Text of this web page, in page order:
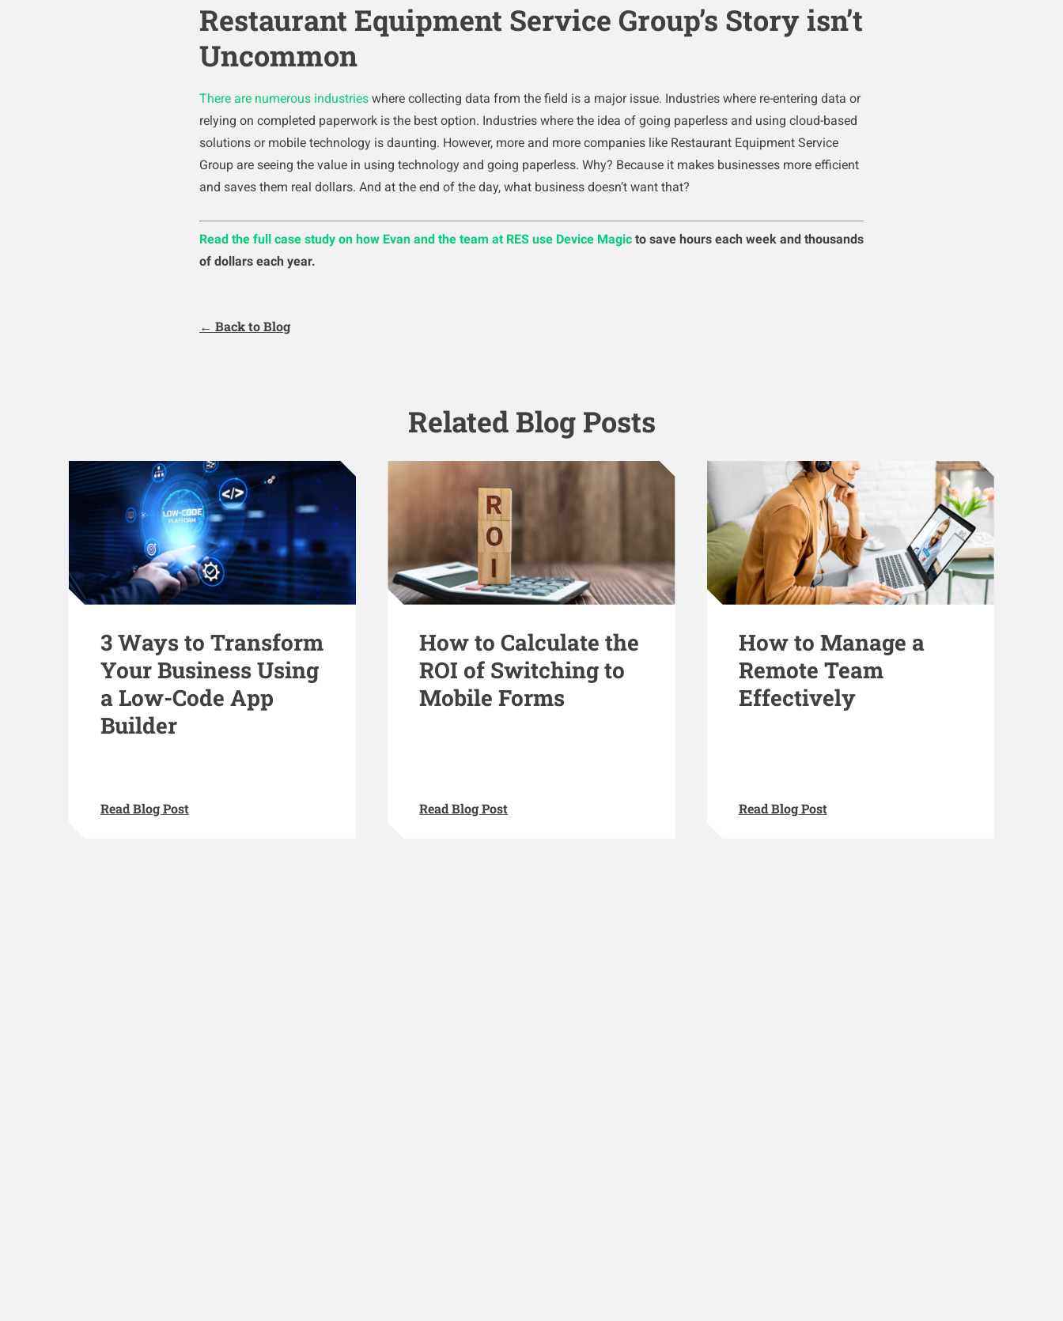
Restaurant Equipment Service Group’s Story isn’t
Uncommon
There are numerous industries where collecting data from the field is a major issue. Industries where re-entering data or
relying on completed paperwork is the best option. Industries where the idea of going paperless and using cloud-based
solutions or mobile technology is daunting. However, more and more companies like Restaurant Equipment Service
Group are seeing the value in using technology and going paperless. Why? Because it makes businesses more efficient
and saves them real dollars. And at the end of the day, what business doesn’t want that?
Read the full case study on how Evan and the team at RES use Device Magic to save hours each week and thousands
of dollars each year.
← Back to Blog
Related Blog Posts
3 Ways to Transform
Your Business Using
a Low-Code App
Builder
Read Blog Post
How to Calculate the
ROI of Switching to
Mobile Forms
Read Blog Post
How to Manage a
Remote Team
Effectively
Read Blog Post